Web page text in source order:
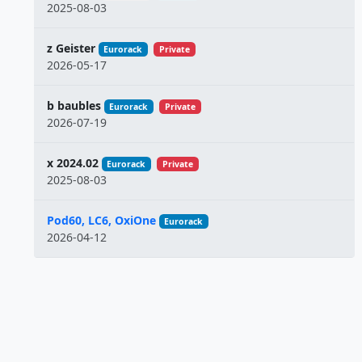
2025-08-03
z Geister Eurorack Private
2026-05-17
b baubles Eurorack Private
2026-07-19
x 2024.02 Eurorack Private
2025-08-03
Pod60, LC6, OxiOne Eurorack
2026-04-12